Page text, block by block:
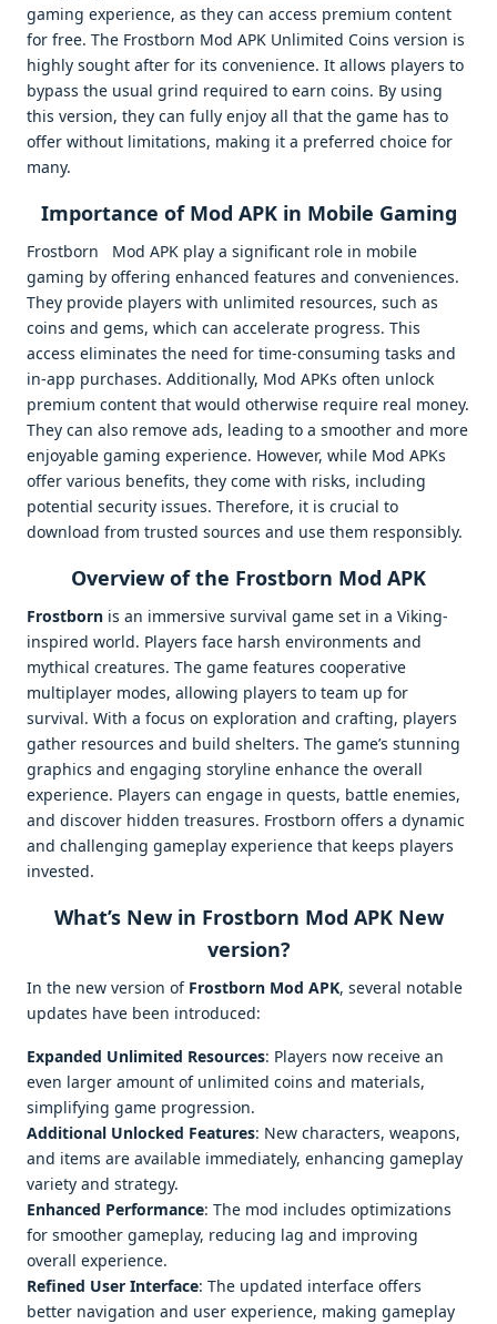
gaming experience, as they can access premium content
for free. The Frostborn Mod APK Unlimited Coins version is
highly sought after for its convenience. It allows players to
bypass the usual grind required to earn coins. By using
this version, they can fully enjoy all that the game has to
offer without limitations, making it a preferred choice for
many.
Importance of Mod APK in Mobile Gaming
Frostborn Mod APK play a significant role in mobile
gaming by offering enhanced features and conveniences.
They provide players with unlimited resources, such as
coins and gems, which can accelerate progress. This
access eliminates the need for time-consuming tasks and
in-app purchases. Additionally, Mod APKs often unlock
premium content that would otherwise require real money.
They can also remove ads, leading to a smoother and more
enjoyable gaming experience. However, while Mod APKs
offer various benefits, they come with risks, including
potential security issues. Therefore, it is crucial to
download from trusted sources and use them responsibly.
Overview of the Frostborn Mod APK
Frostborn is an immersive survival game set in a Viking-
inspired world. Players face harsh environments and
mythical creatures. The game features cooperative
multiplayer modes, allowing players to team up for
survival. With a focus on exploration and crafting, players
gather resources and build shelters. The game’s stunning
graphics and engaging storyline enhance the overall
experience. Players can engage in quests, battle enemies,
and discover hidden treasures. Frostborn offers a dynamic
and challenging gameplay experience that keeps players
invested.
What’s New in Frostborn Mod APK New
version?
In the new version of Frostborn Mod APK, several notable
updates have been introduced:
Expanded Unlimited Resources: Players now receive an
even larger amount of unlimited coins and materials,
simplifying game progression.
Additional Unlocked Features: New characters, weapons,
and items are available immediately, enhancing gameplay
variety and strategy.
Enhanced Performance: The mod includes optimizations
for smoother gameplay, reducing lag and improving
overall experience.
Refined User Interface: The updated interface offers
better navigation and user experience, making gameplay